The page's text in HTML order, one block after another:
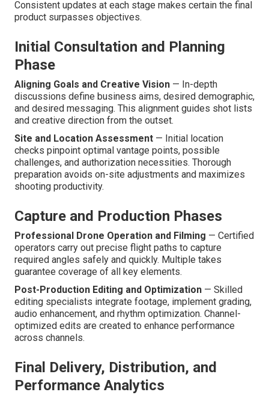
Consistent updates at each stage makes certain the final
product surpasses objectives.
Initial Consultation and Planning
Phase
Aligning Goals and Creative Vision — In-depth
discussions define business aims, desired demographic,
and desired messaging. This alignment guides shot lists
and creative direction from the outset.
Site and Location Assessment — Initial location
checks pinpoint optimal vantage points, possible
challenges, and authorization necessities. Thorough
preparation avoids on-site adjustments and maximizes
shooting productivity.
Capture and Production Phases
Professional Drone Operation and Filming — Certified
operators carry out precise flight paths to capture
required angles safely and quickly. Multiple takes
guarantee coverage of all key elements.
Post-Production Editing and Optimization — Skilled
editing specialists integrate footage, implement grading,
audio enhancement, and rhythm optimization. Channel-
optimized edits are created to enhance performance
across channels.
Final Delivery, Distribution, and
Performance Analytics